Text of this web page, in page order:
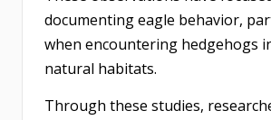
documenting eagle behavior,
when encountering hedgehogs
natural habitats.
Through these studies,